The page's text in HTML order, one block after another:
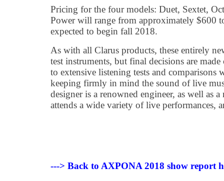
Pricing for the four models: Duet, Sextet,
Power will range from approximately $600
expected to begin fall 2018.
As with all Clarus products, these entirely
test instruments, but final decisions are
to extensive listening tests and comparisons
keeping firmly in mind the sound of live
designer is a renowned engineer, as well as
attends a wide variety of live performances,
---> Back to AXPONA 2018 show report